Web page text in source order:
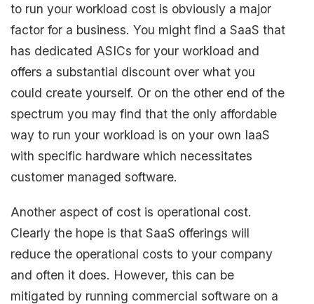
to run your workload cost is obviously a major
factor for a business. You might find a SaaS that
has dedicated ASICs for your workload and
offers a substantial discount over what you
could create yourself. Or on the other end of the
spectrum you may find that the only affordable
way to run your workload is on your own IaaS
with specific hardware which necessitates
customer managed software.
Another aspect of cost is operational cost.
Clearly the hope is that SaaS offerings will
reduce the operational costs to your company
and often it does. However, this can be
mitigated by running commercial software on a